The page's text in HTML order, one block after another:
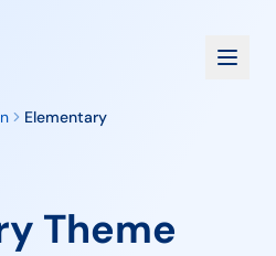
Elementary
Theme